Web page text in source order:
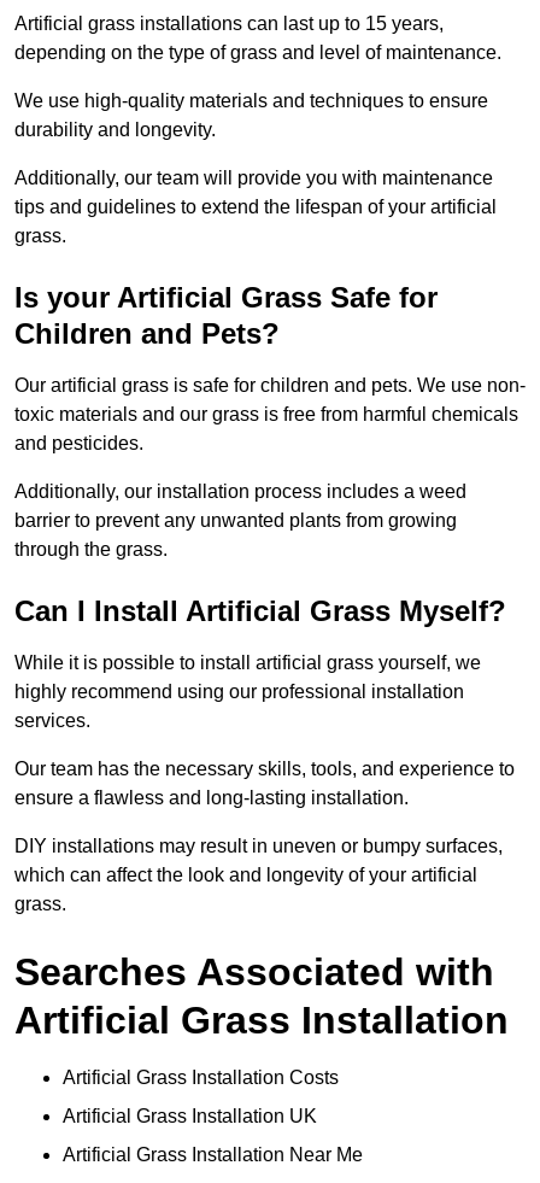
Artificial grass installations can last up to 15 years,
depending on the type of grass and level of maintenance.
We use high-quality materials and techniques to ensure
durability and longevity.
Additionally, our team will provide you with maintenance
tips and guidelines to extend the lifespan of your artificial
grass.
Is your Artificial Grass Safe for
Children and Pets?
Our artificial grass is safe for children and pets. We use non-
toxic materials and our grass is free from harmful chemicals
and pesticides.
Additionally, our installation process includes a weed
barrier to prevent any unwanted plants from growing
through the grass.
Can I Install Artificial Grass Myself?
While it is possible to install artificial grass yourself, we
highly recommend using our professional installation
services.
Our team has the necessary skills, tools, and experience to
ensure a flawless and long-lasting installation.
DIY installations may result in uneven or bumpy surfaces,
which can affect the look and longevity of your artificial
grass.
Searches Associated with
Artificial Grass Installation
Artificial Grass Installation Costs
Artificial Grass Installation UK
Artificial Grass Installation Near Me